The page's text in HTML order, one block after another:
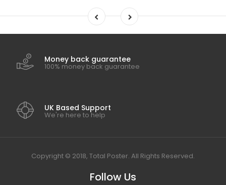
Money back guarantee
100% money back guarantee
UK Based Support
We're here to help
Copyright © 2018, Total Poster. All Rights Reserved.
Follow Us